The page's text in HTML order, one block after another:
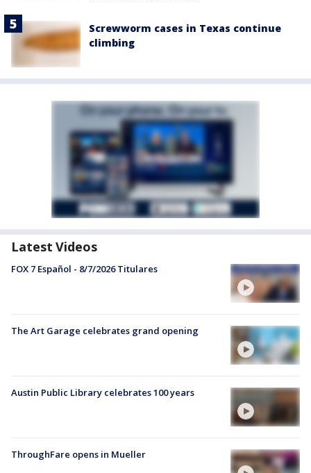
Screwworm cases in Texas continue
climbing
Latest Videos
FOX 7 Español - 8/7/2026 Titulares
The Art Garage celebrates grand opening
Austin Public Library celebrates 100 years
ThroughFare opens in Mueller